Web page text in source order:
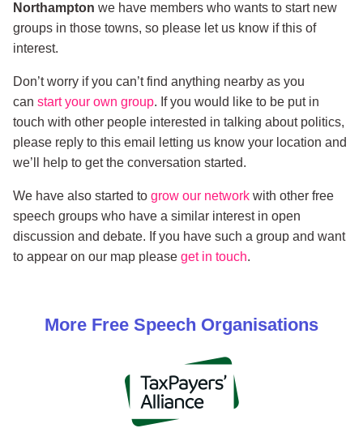
Northampton we have members who wants to start new
groups in those towns, so please let us know if this of
interest.
Don’t worry if you can’t find anything nearby as you
can start your own group. If you would like to be put in
touch with other people interested in talking about politics,
please reply to this email letting us know your location and
we’ll help to get the conversation started.
We have also started to grow our network with other free
speech groups who have a similar interest in open
discussion and debate. If you have such a group and want
to appear on our map please get in touch.
More Free Speech Organisations